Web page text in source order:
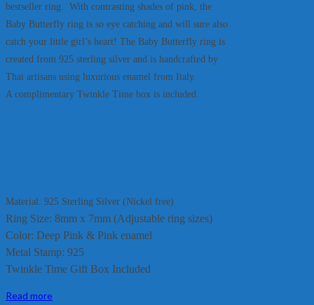
bestseller ring. With contrasting shades of pink, the
Baby Butterfly ring is so eye catching and will sure also
catch your little girl’s heart! The Baby Butterfly ring is
created from 925 sterling silver and is handcrafted by
Thai artisans using luxurious enamel from Italy.
A complimentary Twinkle Time box is included.
Material: 925 Sterling Silver (Nickel free)
Ring Size: 8mm x 7mm (Adjustable ring sizes)
Color: Deep Pink & Pink enamel
Metal Stamp: 925
Twinkle Time Gift Box Included
Read more